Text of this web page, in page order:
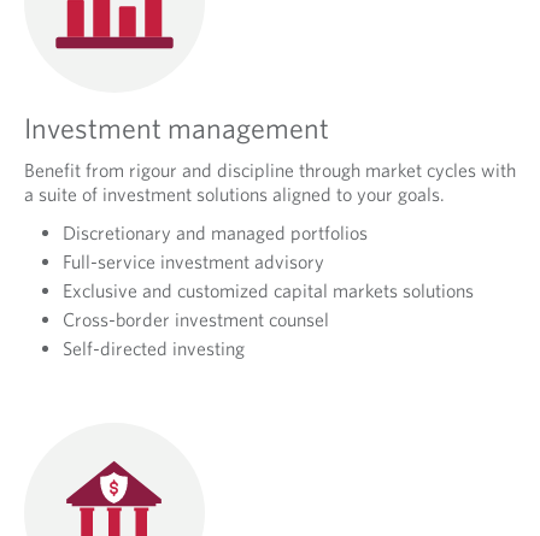
Investment management
Benefit from rigour and discipline through market cycles with
a suite of investment solutions aligned to your goals.
Discretionary and managed portfolios
Full-service investment advisory
Exclusive and customized capital markets solutions
Cross-border investment counsel
Self-directed investing